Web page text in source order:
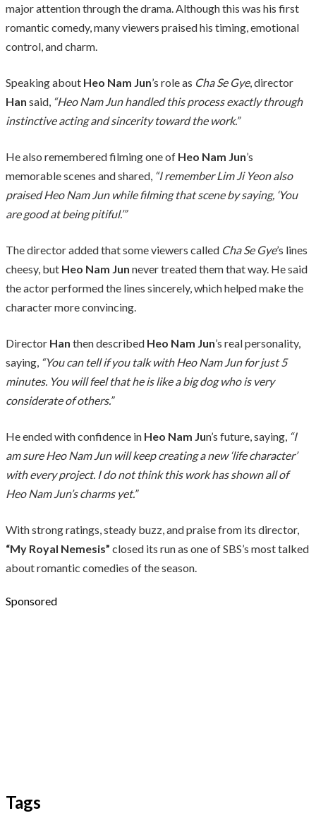
major attention through the drama. Although this was his first
romantic comedy, many viewers praised his timing, emotional
control, and charm.
Speaking about Heo Nam Jun’s role as Cha Se Gye, director
Han said, “Heo Nam Jun handled this process exactly through
instinctive acting and sincerity toward the work.”
He also remembered filming one of Heo Nam Jun’s
memorable scenes and shared, “I remember Lim Ji Yeon also
praised Heo Nam Jun while filming that scene by saying, ‘You
are good at being pitiful.’”
The director added that some viewers called Cha Se Gye’s lines
cheesy, but Heo Nam Jun never treated them that way. He said
the actor performed the lines sincerely, which helped make the
character more convincing.
Director Han then described Heo Nam Jun’s real personality,
saying, “You can tell if you talk with Heo Nam Jun for just 5
minutes. You will feel that he is like a big dog who is very
considerate of others.”
He ended with confidence in Heo Nam Jun’s future, saying, “I
am sure Heo Nam Jun will keep creating a new ‘life character’
with every project. I do not think this work has shown all of
Heo Nam Jun’s charms yet.”
With strong ratings, steady buzz, and praise from its director,
“My Royal Nemesis” closed its run as one of SBS’s most talked
about romantic comedies of the season.
Sponsored
Tags